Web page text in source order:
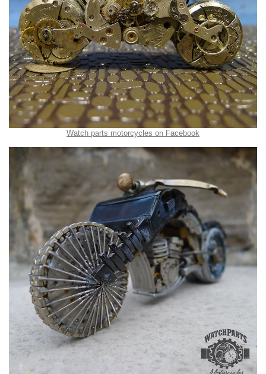
Watch parts motorcycles on Facebook